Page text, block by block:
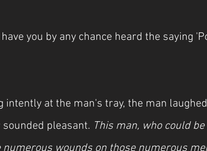
you by any chance heard the saying
intently at the man's tray, the man
pleasant. This man, who could
wounds on those numerous